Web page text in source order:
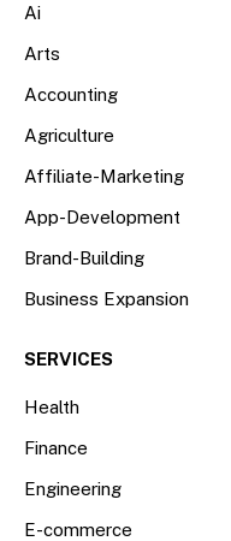
Ai
Arts
Accounting
Agriculture
Affiliate-Marketing
App-Development
Brand-Building
Business Expansion
SERVICES
Health
Finance
Engineering
E-commerce